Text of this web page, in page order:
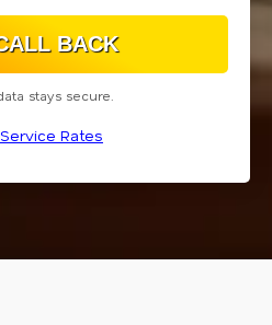
stays secure.
Rates